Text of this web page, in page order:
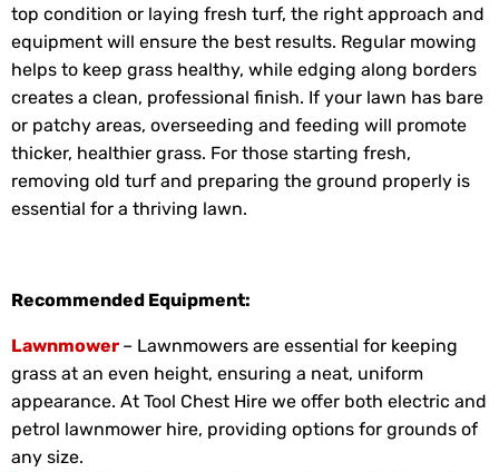
top condition or laying fresh turf, the right approach and
equipment will ensure the best results. Regular mowing
helps to keep grass healthy, while edging along borders
creates a clean, professional finish. If your lawn has bare
or patchy areas, overseeding and feeding will promote
thicker, healthier grass. For those starting fresh,
removing old turf and preparing the ground properly is
essential for a thriving lawn.
Recommended Equipment:
Lawnmower – Lawnmowers are essential for keeping
grass at an even height, ensuring a neat, uniform
appearance. At Tool Chest Hire we offer both electric and
petrol lawnmower hire, providing options for grounds of
any size.